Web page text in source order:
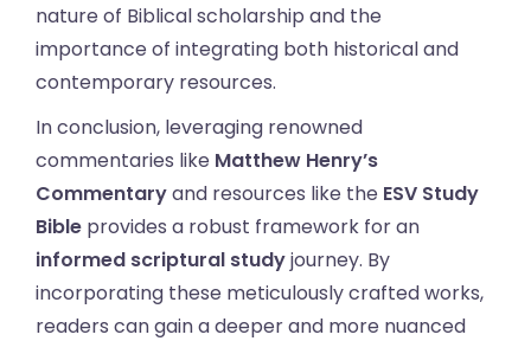
nature of Biblical scholarship and the
importance of integrating both historical and
contemporary resources.
In conclusion, leveraging renowned
commentaries like Matthew Henry’s
Commentaryand resources like the ESV Study
Bible provides a robust framework for an
informed scriptural studyjourney. By
incorporating these meticulously crafted works,
readers can gain a deeper and more nuanced